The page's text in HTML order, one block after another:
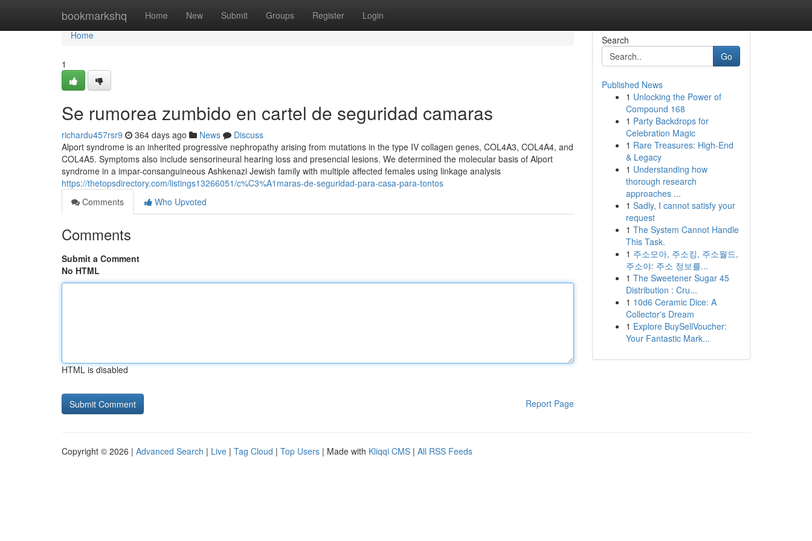
bookmarkshq Home New Submit Groups Register Login
Home
Home
1
Se rumorea zumbido en cartel de seguridad camaras
richardu457rsr9 364 days ago News
Discuss
Alport syndrome is an inherited progressive nephropathy arising from mutations in the type IV collagen genes, COL4A3, COL4A4, and
COL4A5. Symptoms also include sensorineural hearing loss and presencial lesions. We determined the molecular basis of Alport
syndrome in a impar-consanguineous Ashkenazi Jewish family with multiple affected females using linkage analysis
https://thetopsdirectory.com/listings13266051/c%C3%A1maras-de-seguridad-para-casa-para-tontos
Comments
Who Upvoted
Comments
Submit a Comment
No HTML
HTML is disabled
Report Page
Search
Go
Published News
1 Unlocking the Power of
Compound 168
1 Party Backdrops for
Celebration Magic
1 Rare Treasures: High-End
& Legacy
1 Understanding how
thorough research
approaches ...
1 Sadly, I cannot satisfy your
request
1 The System Cannot Handle
This Task.
1 주소모아, 주소킹, 주소월드,
주소야: 주소 정보를...
1 The Sweetener Sugar 45
Distribution : Cru...
1 10d6 Ceramic Dice: A
Collector's Dream
1 Explore BuySellVoucher:
Your Fantastic Mark...
Copyright © 2026 | Advanced Search | Live | Tag Cloud | Top Users | Made with Kliqqi CMS | All RSS Feeds